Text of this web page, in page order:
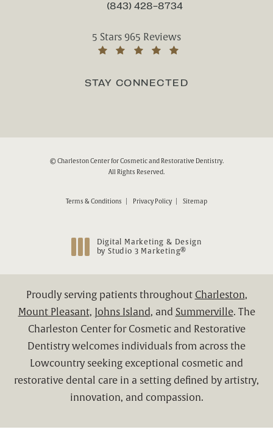
CALL CHARLESTON CENTER FOR
(843) 428-8734
Charleston Center for Cosmetic and
5 Stars 965 Reviews
STAY CONNECTED
© Charleston Center for Cosmetic and Restorative Dentistry.
All Rights Reserved.
Terms & Conditions Privacy Policy Sitemap
Digital Marketing & Design
by Studio 3 Marketing®
Proudly serving patients throughout Charleston,
Mount Pleasant, Johns Island, and Summerville. The
Charleston Center for Cosmetic and Restorative
Dentistry welcomes individuals from across the
Lowcountry seeking exceptional cosmetic and
restorative dental care in a setting defined by artistry,
innovation, and compassion.